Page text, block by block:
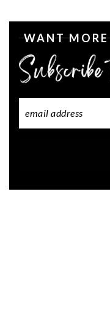
WANT MORE